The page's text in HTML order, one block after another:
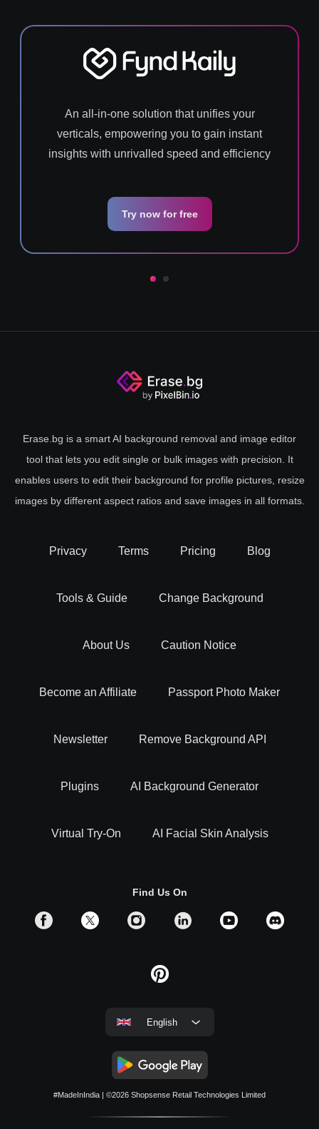
An all-in-one solution that unifies your
verticals, empowering you to gain instant
insights with unrivalled speed and efficiency
Try now for free
Erase.bg is a smart AI background removal and image editor
tool that lets you edit single or bulk images with precision. It
enables users to edit their background for profile pictures, resize
images by different aspect ratios and save images in all formats.
Privacy Terms Pricing Blog
Tools & Guide Change Background
About Us Caution Notice
Become an Affiliate Passport Photo Maker
Newsletter Remove Background API
Plugins AI Background Generator
Virtual Try-On AI Facial Skin Analysis
Find Us On
English
#MadeInIndia | ©2026 Shopsense Retail Technologies Limited